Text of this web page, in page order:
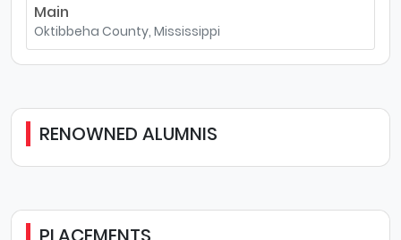
Main
Oktibbeha County, Mississippi
RENOWNED ALUMNIS